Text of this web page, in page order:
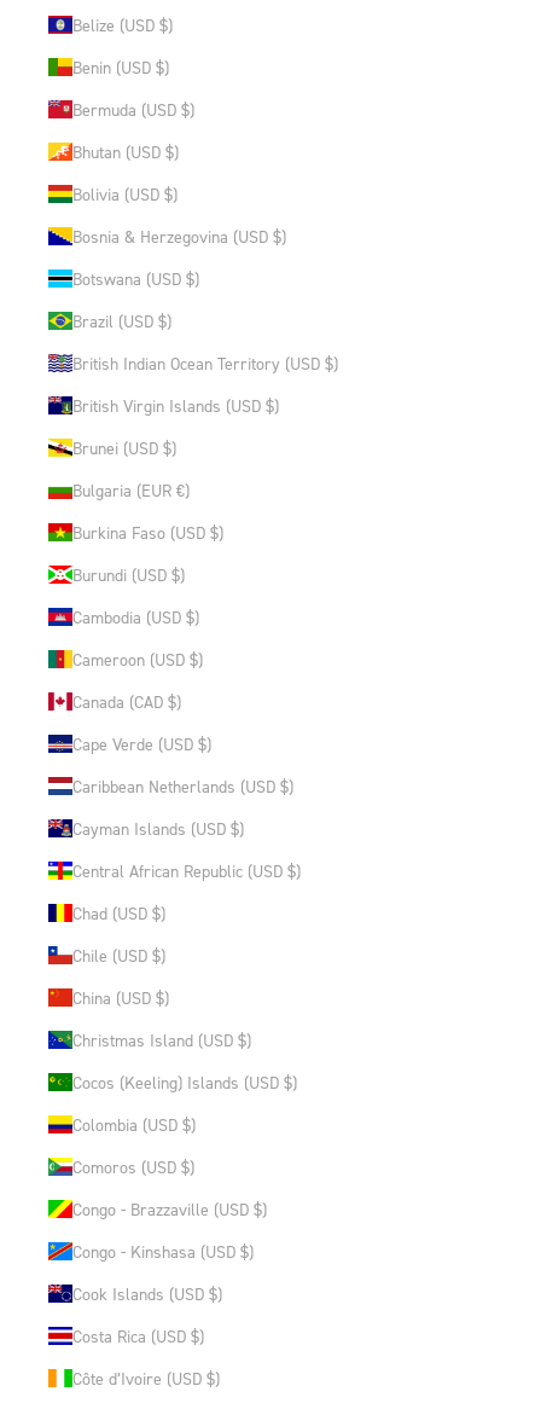
Belize (USD $)
Benin (USD $)
Bermuda (USD $)
Bhutan (USD $)
Bolivia (USD $)
Bosnia & Herzegovina (USD $)
Botswana (USD $)
Brazil (USD $)
British Indian Ocean Territory (USD $)
British Virgin Islands (USD $)
Brunei (USD $)
Bulgaria (EUR €)
Burkina Faso (USD $)
Burundi (USD $)
Cambodia (USD $)
Cameroon (USD $)
Canada (CAD $)
Cape Verde (USD $)
Caribbean Netherlands (USD $)
Cayman Islands (USD $)
Central African Republic (USD $)
Chad (USD $)
Chile (USD $)
China (USD $)
Christmas Island (USD $)
Cocos (Keeling) Islands (USD $)
Colombia (USD $)
Comoros (USD $)
Congo - Brazzaville (USD $)
Congo - Kinshasa (USD $)
Cook Islands (USD $)
Costa Rica (USD $)
Côte d’Ivoire (USD $)